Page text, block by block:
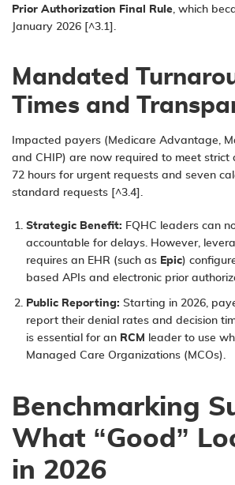
Prior Authorization Final Rule, which
January 2026 [^3.1].
Mandated
Times and
Impacted payers (Medicare Advantage,
and CHIP) are now required to meet strict
72 hours for urgent requests and seven
standard requests [^3.4].
Strategic Benefit: FQHC leaders can
accountable for delays. However,
requires an EHR (such as Epic)
based APIs and electronic prior
Public Reporting: Starting in 2026,
report their denial rates and decision
is essential for an RCM
leader to use
Managed Care Organizations (MCOs).
Benchmarking
What “Good”
in 2026